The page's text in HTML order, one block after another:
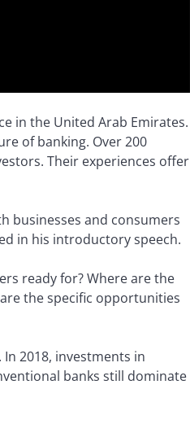
in the United Arab Emirates.
of banking. Over 200
Their experiences offer
businesses and consumers
in his introductory speech.
ready for? Where are the
the specific opportunities
2018, investments in
banks still dominate